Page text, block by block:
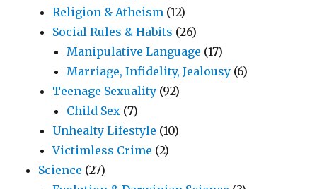
Religion & Atheism (12)
Social Rules & Habits (26)
Manipulative Language (17)
Marriage, Infidelity, Jealousy (6)
Teenage Sexuality (92)
Child Sex (7)
Unhealty Lifestyle (10)
Victimless Crime (2)
Science (27)